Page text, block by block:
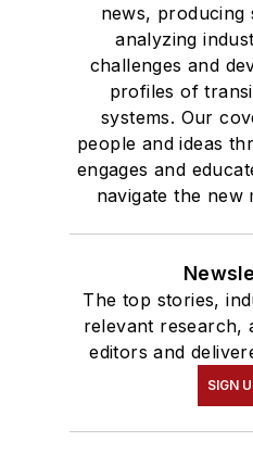
news, producing
analyzing
challenges and
profiles of
systems. Our
people and ideas
engages and
navigate the new
The top stories,
relevant research,
editors and
SIGN